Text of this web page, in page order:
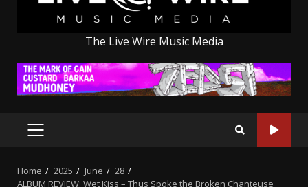
The Live Wire Music Media
PRIMARY
Home 2025 June
28
ALBUM REVIEW: Wet Kiss – Thus Spoke the Broken Chanteuse